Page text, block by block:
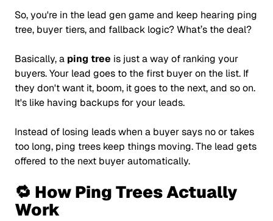
So, you're in the lead gen game and keep hearing ping
tree, buyer tiers, and fallback logic? What’s the deal?
Basically, a ping tree is just a way of ranking your
buyers. Your lead goes to the first buyer on the list. If
they don't want it, boom, it goes to the next, and so on.
It's like having backups for your leads.
Instead of losing leads when a buyer says no or takes
too long, ping trees keep things moving. The lead gets
offered to the next buyer automatically.
🔁 How Ping Trees Actually
Work